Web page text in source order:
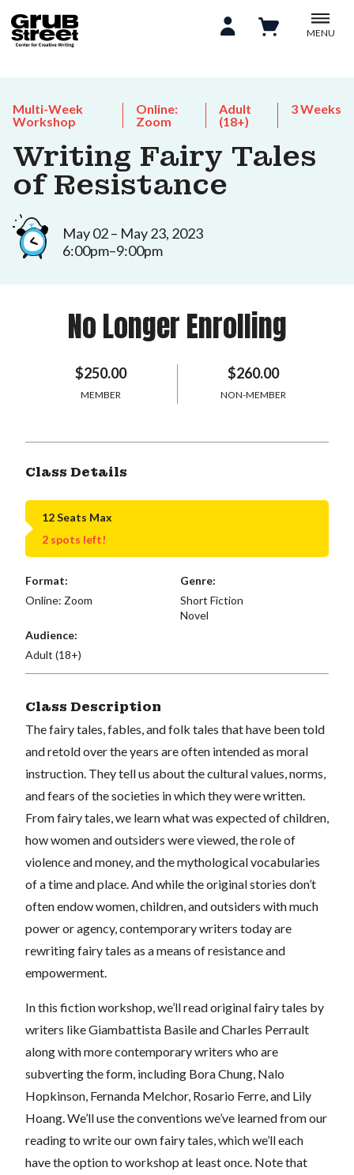
MENU
Multi-Week
Workshop
Online:
Zoom
Adult
(18+)
3 Weeks
Writing Fairy Tales
of Resistance
May 02 – May 23, 2023
6:00pm–9:00pm
No Longer Enrolling
$250.00
MEMBER
$260.00
NON-MEMBER
Class Details
12 Seats Max
2 spots left!
Format:
Online: Zoom
Genre:
Short Fiction
Novel
Audience:
Adult (18+)
Class Description
The fairy tales, fables, and folk tales that have been told
and retold over the years are often intended as moral
instruction. They tell us about the cultural values, norms,
and fears of the societies in which they were written.
From fairy tales, we learn what was expected of children,
how women and outsiders were viewed, the role of
violence and money, and the mythological vocabularies
of a time and place. And while the original stories don’t
often endow women, children, and outsiders with much
power or agency, contemporary writers today are
rewriting fairy tales as a means of resistance and
empowerment.
In this fiction workshop, we’ll read original fairy tales by
writers like Giambattista Basile and Charles Perrault
along with more contemporary writers who are
subverting the form, including Bora Chung, Nalo
Hopkinson, Fernanda Melchor, Rosario Ferre, and Lily
Hoang. We’ll use the conventions we’ve learned from our
reading to write our own fairy tales, which we’ll each
have the option to workshop at least once. Note that